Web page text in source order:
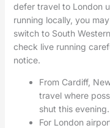
defer travel to London
running locally, you
switch to South
check live running
notice.
From Cardiff,
travel where
shut this evening.
For London